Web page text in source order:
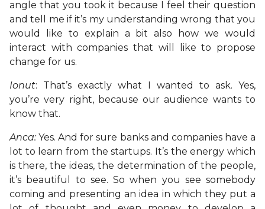
angle that you took it because I feel their question
and tell me if it’s my understanding wrong that you
would like to explain a bit also how we would
interact with companies that will like to propose
change for us.
Ionut: That’s exactly what I wanted to ask. Yes,
you’re very right, because our audience wants to
know that.
Anca: Yes. And for sure banks and companies have a
lot to learn from the startups. It’s the energy which
is there, the ideas, the determination of the people,
it’s beautiful to see. So when you see somebody
coming and presenting an idea in which they put a